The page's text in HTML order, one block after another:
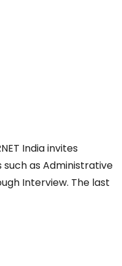
India invites
as Administrative
Interview. The last